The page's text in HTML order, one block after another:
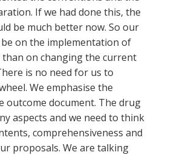
If we had done this, the
be much better now. So our
on the implementation of
on changing the current
is no need for us to
We emphasise the
outcome document. The drug
aspects and we need to think
comprehensiveness and
proposals. We are talking